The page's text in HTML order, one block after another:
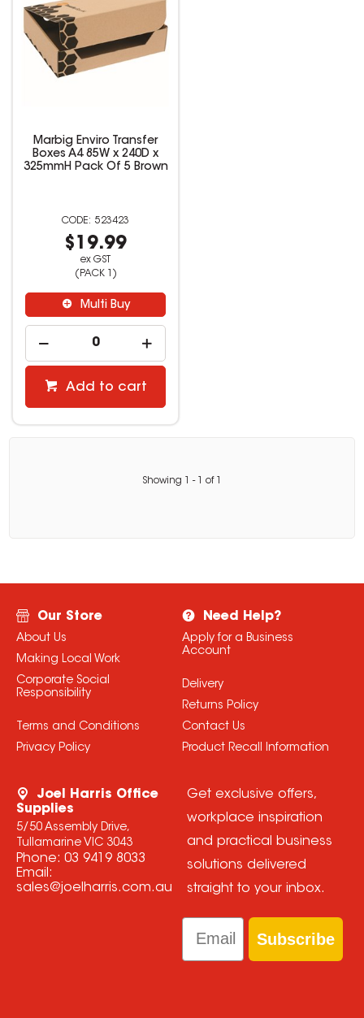
Marbig Enviro Transfer
Boxes A4 85W x 240D x
325mmH Pack Of 5 Brown
523423
$19.99
ex GST
(PACK 1)
Multi Buy
Add to cart
Showing - of
Our Store
About Us
Making Local Work
Corporate Social
Responsibility
Terms and Conditions
Privacy Policy
Need Help?
Apply for a Business
Account
Delivery
Returns Policy
Contact Us
Product Recall Information
Joel Harris Office
Supplies
5/50 Assembly Drive,
Tullamarine VIC 3043
Phone: 03 9419 8033
Email:
sales@joelharris.com.au
Get exclusive offers,
workplace inspiration
and practical business
solutions delivered
straight to your inbox.
Email
Subscribe